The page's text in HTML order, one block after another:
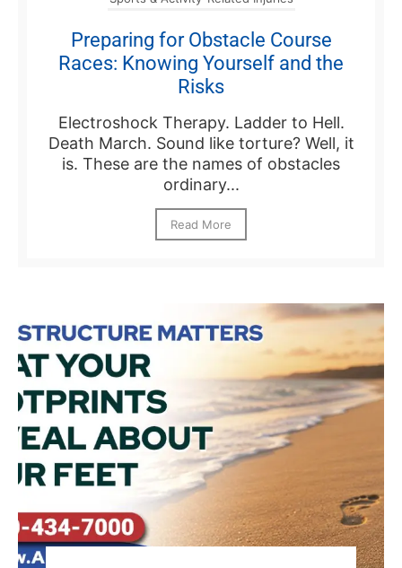
Preparing for Obstacle Course
Races: Knowing Yourself and the
Risks
Electroshock Therapy. Ladder to Hell.
Death March. Sound like torture? Well, it
is. These are the names of obstacles
ordinary...
Read More